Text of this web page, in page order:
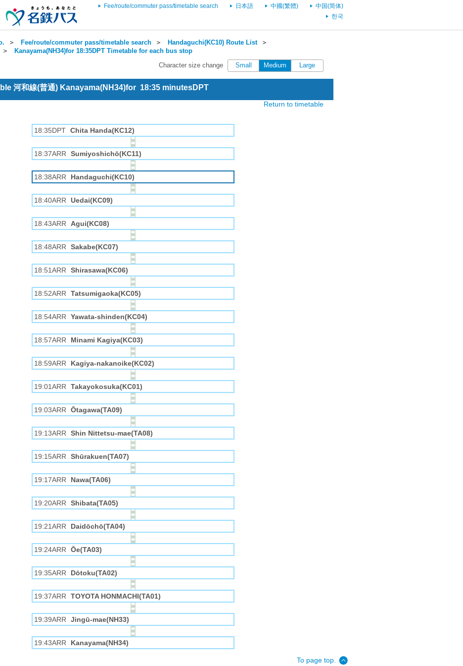
Fee/route/commuter pass/timetable search 日本語 中國(繁體)
中国(简体)
한국
＞ Fee/route/commuter pass/timetable search ＞ Handaguchi(KC10) Route List＞
＞ Kanayama(NH34)for 18:35DPT Timetable for each bus stop
Character size change Small Medium Large
河和線(普通) Kanayama(NH34)for 18:35 minutesDPT
Return to timetable
18:35DPT Chita Handa(KC12)
18:37ARR Sumiyoshichō(KC11)
18:38ARR Handaguchi(KC10)
18:40ARR Uedai(KC09)
18:43ARR Agui(KC08)
18:48ARR Sakabe(KC07)
18:51ARR Shirasawa(KC06)
18:52ARR Tatsumigaoka(KC05)
18:54ARR Yawata-shinden(KC04)
18:57ARR Minami Kagiya(KC03)
18:59ARR Kagiya-nakanoike(KC02)
19:01ARR Takayokosuka(KC01)
19:03ARR Ōtagawa(TA09)
19:13ARR Shin Nittetsu-mae(TA08)
19:15ARR Shūrakuen(TA07)
19:17ARR Nawa(TA06)
19:20ARR Shibata(TA05)
19:21ARR Daidōchō(TA04)
19:24ARR Ōe(TA03)
19:35ARR Dōtoku(TA02)
19:37ARR TOYOTA HONMACHI(TA01)
19:39ARR Jingū-mae(NH33)
19:43ARR Kanayama(NH34)
To page top.